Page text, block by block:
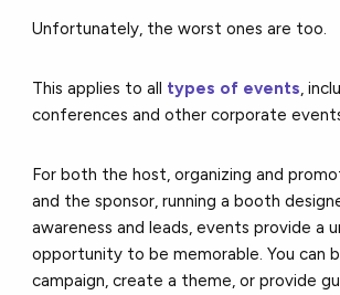
Unfortunately, the worst ones are too.
This applies to all types of events,
conferences and other corporate
For both the host, organizing and
and the sponsor, running a booth
awareness and leads, events provide a
opportunity to be memorable. You can
campaign, create a theme, or provide